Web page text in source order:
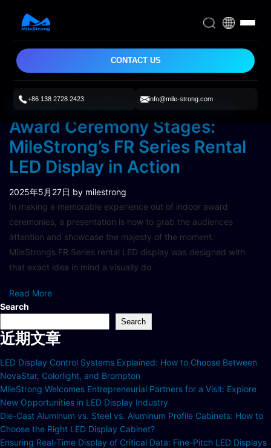
CONTACT US
+86 138 2728 2423 info@mile-strong.com
Bringing Brilliance to Indoor
Award Ceremony Stages:
MileStrong’s FR Series Rental
LED Display in Action
2025年5月27日 by milestrong
In making a memorable experience out of indoor award
ceremonies, a presentation is how to grab the audiences
attention and showcase the majesty of the moment.
MileStrongs FR Series rental LED display was designed with
that exact idea in mind a visually do
Read More
Search
Search
近期文章
LED Display Control Systems Explained: How to Choose Between
NovaStar, Colorlight, and Brompton
MileStrong Welcomes Entrepreneurial Partners for a Visit: Explore
New Opportunities in LED Display Industry
Die-Cast Aluminum vs. Steel vs. Aluminum Profile Cabinets: How to
Choose the Right LED Display Cabinet?
Ensuring Real-Time Display of Critical Data: Fine-Pitch LED Displays